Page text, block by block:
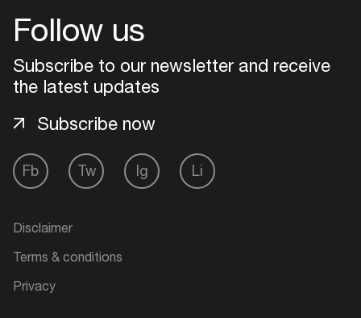
Follow us
Subscribe to our newsletter and receive
the latest updates
Fb Tw Ig Li
Subscribe now
Disclaimer
Terms & conditions
Privacy